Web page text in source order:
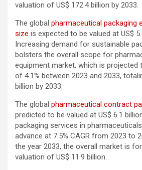
valuation of US$ 172.4 billion by 2033.
The global pharmaceutical packaging
size is expected to be valued at US$
Increasing demand for sustainable
bolsters the overall scope for
equipment market, which is projected
of 4.1% between 2023 and 2033,
billion by 2033.
The global pharmaceutical contract
predicted to be valued at US$ 6.1
packaging services in
advance at 7.5% CAGR from 2023 to
the year 2033, the overall market is
valuation of US$ 11.9 billion.